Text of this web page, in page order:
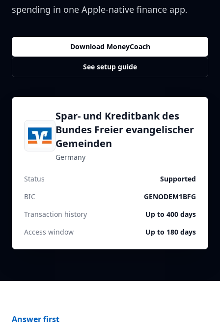
spending in one Apple-native finance app.
Download MoneyCoach
See setup guide
Spar- und Kreditbank des
Bundes Freier evangelischer
Gemeinden
Germany
Status
Supported
BIC
GENODEM1BFG
Transaction history
Up to 400 days
Access window
Up to 180 days
Answer first